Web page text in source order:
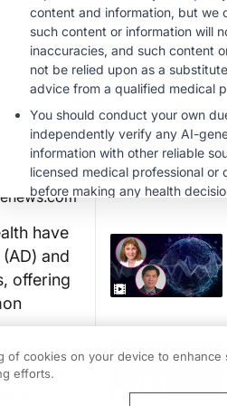
have
and
offering
angina,
of cookies on your device to enhance
efforts.